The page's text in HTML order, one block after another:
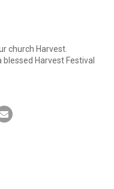
church Harvest.
Harvest Festival